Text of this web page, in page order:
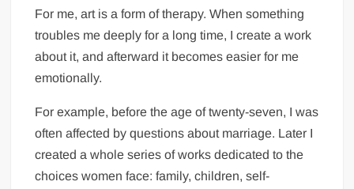
For me, art is a form of therapy. When something
troubles me deeply for a long time, I create a work
about it, and afterward it becomes easier for me
emotionally.
For example, before the age of twenty-seven, I was
often affected by questions about marriage. Later I
created a whole series of works dedicated to the
choices women face: family, children, self-